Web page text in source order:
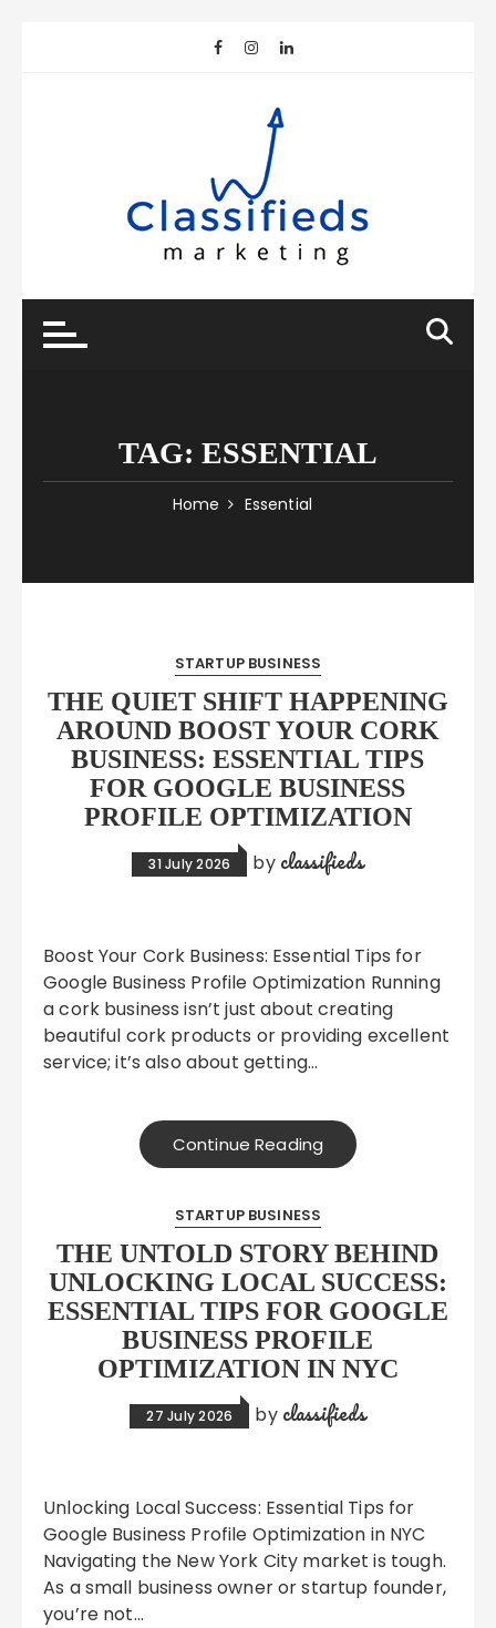
TAG: ESSENTIAL
Home Essential
STARTUP BUSINESS
THE QUIET SHIFT HAPPENING
AROUND BOOST YOUR CORK
BUSINESS: ESSENTIAL TIPS
FOR GOOGLE BUSINESS
PROFILE OPTIMIZATION
31 July 2026 by classifieds
Boost Your Cork Business: Essential Tips for
Google Business Profile Optimization Running
a cork business isn’t just about creating
beautiful cork products or providing excellent
service; it’s also about getting…
Continue Reading
STARTUP BUSINESS
THE UNTOLD STORY BEHIND
UNLOCKING LOCAL SUCCESS:
ESSENTIAL TIPS FOR GOOGLE
BUSINESS PROFILE
OPTIMIZATION IN NYC
27 July 2026 by classifieds
Unlocking Local Success: Essential Tips for
Google Business Profile Optimization in NYC
Navigating the New York City market is tough.
As a small business owner or startup founder,
you’re not…